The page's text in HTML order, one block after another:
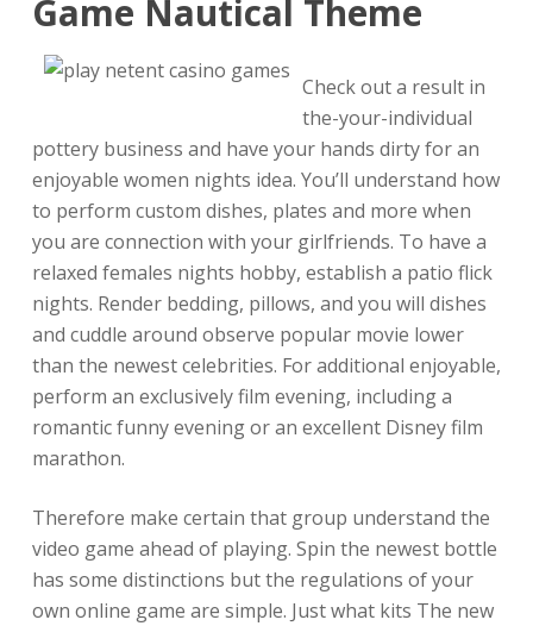
Game Nautical Theme
Check out a result in
the-your-individual
pottery business and have your hands dirty for an
enjoyable women nights idea. You’ll understand how
to perform custom dishes, plates and more when
you are connection with your girlfriends. To have a
relaxed females nights hobby, establish a patio flick
nights. Render bedding, pillows, and you will dishes
and cuddle around observe popular movie lower
than the newest celebrities. For additional enjoyable,
perform an exclusively film evening, including a
romantic funny evening or an excellent Disney film
marathon.
Therefore make certain that group understand the
video game ahead of playing. Spin the newest bottle
has some distinctions but the regulations of your
own online game are simple. Just what kits The new